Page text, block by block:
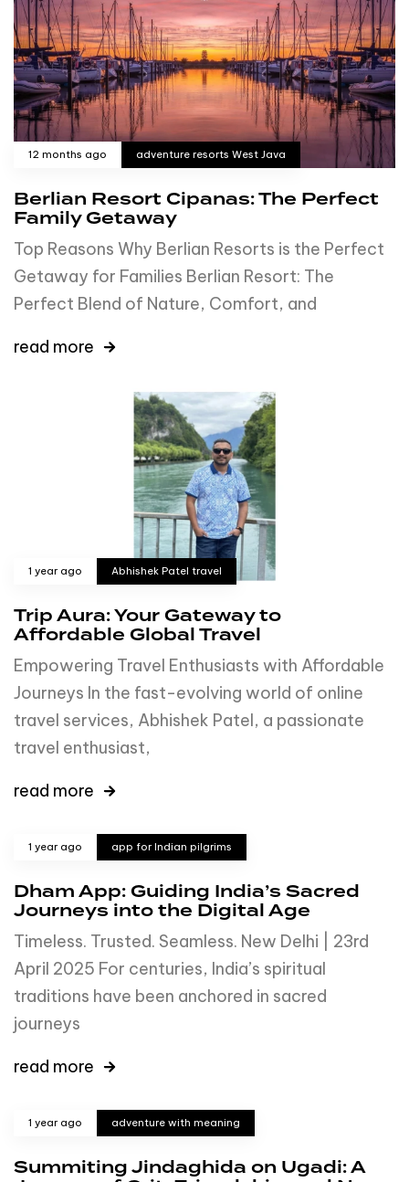
12 months ago adventure resorts West Java
Berlian Resort Cipanas: The Perfect
Family Getaway
Top Reasons Why Berlian Resorts is the Perfect
Getaway for Families Berlian Resort: The
Perfect Blend of Nature, Comfort, and
read more
1 year ago Abhishek Patel travel
Trip Aura: Your Gateway to
Affordable Global Travel
Empowering Travel Enthusiasts with Affordable
Journeys In the fast-evolving world of online
travel services, Abhishek Patel, a passionate
travel enthusiast,
read more
1 year ago app for Indian pilgrims
Dham App: Guiding India’s Sacred
Journeys into the Digital Age
Timeless. Trusted. Seamless. New Delhi | 23rd
April 2025 For centuries, India’s spiritual
traditions have been anchored in sacred
journeys
read more
1 year ago adventure with meaning
Summiting Jindaghida on Ugadi: A